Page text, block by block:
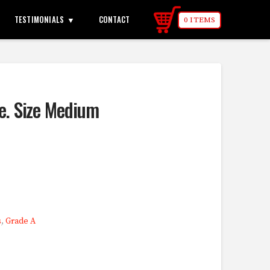
TESTIMONIALS CONTACT 0 ITEMS
Size Medium
,Grade A